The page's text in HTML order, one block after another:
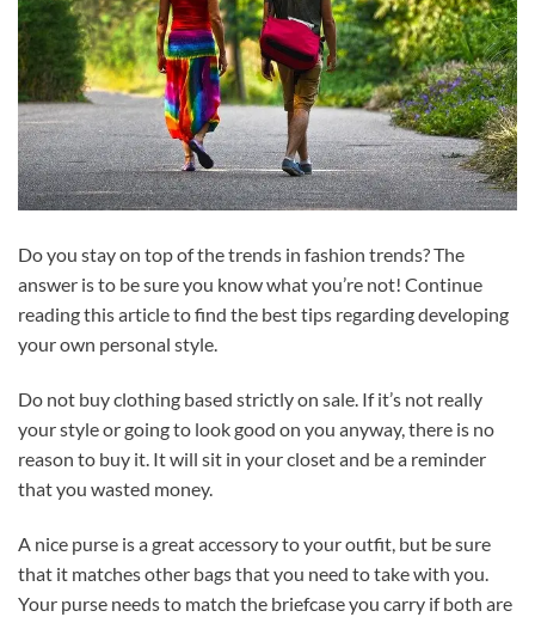
Do you stay on top of the trends in fashion trends? The
answer is to be sure you know what you’re not! Continue
reading this article to find the best tips regarding developing
your own personal style.
Do not buy clothing based strictly on sale. If it’s not really
your style or going to look good on you anyway, there is no
reason to buy it. It will sit in your closet and be a reminder
that you wasted money.
A nice purse is a great accessory to your outfit, but be sure
that it matches other bags that you need to take with you.
Your purse needs to match the briefcase you carry if both are